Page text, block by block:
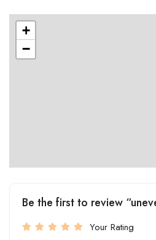
+
−
Be the first to review
Your Rating